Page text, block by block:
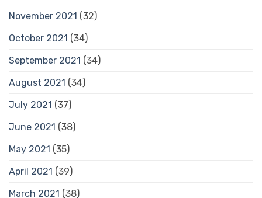
November 2021 (32)
October 2021 (34)
September 2021 (34)
August 2021 (34)
July 2021 (37)
June 2021 (38)
May 2021 (35)
April 2021 (39)
March 2021 (38)